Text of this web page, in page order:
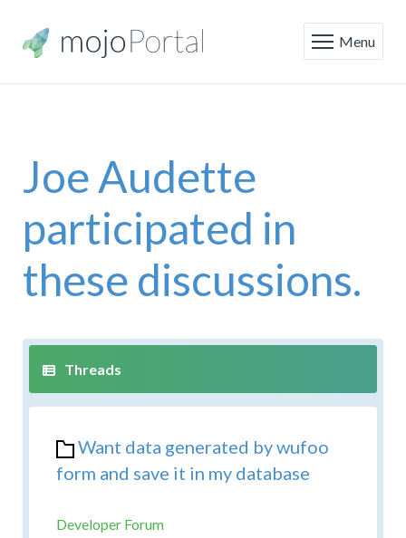
Menu
Joe Audette
participated in
these discussions.
Want data generated by wufoo
form and save it in my database
Developer Forum